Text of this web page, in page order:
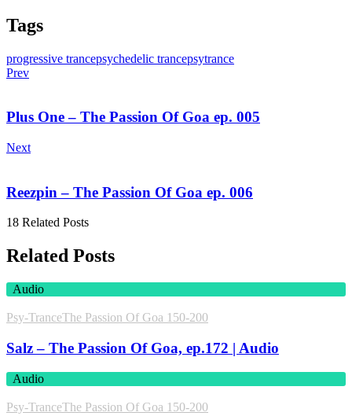
Tags
progressive trancepsychedelic trancepsytrance
Prev
Plus One – The Passion Of Goa ep. 005
Next
Reezpin – The Passion Of Goa ep. 006
18 Related Posts
Related Posts
Audio
Psy-TranceThe Passion Of Goa 150-200
Salz – The Passion Of Goa, ep.172 | Audio
Audio
Psy-TranceThe Passion Of Goa 150-200